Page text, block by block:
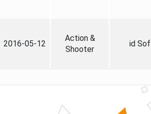
2016-05-12
Action &
Shooter
id